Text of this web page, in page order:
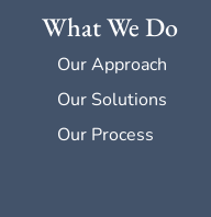
What We Do
Our Approach
Our Solutions
Our Process